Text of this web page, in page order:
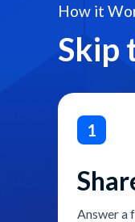
How it
Skip
1
Answer a